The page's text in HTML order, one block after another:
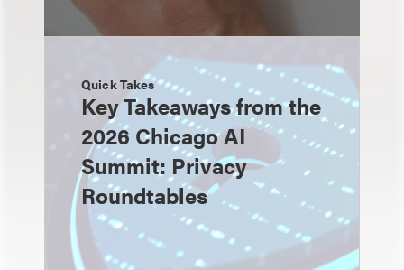
Quick Takes
Key Takeaways from the
2026 Chicago AI
Summit: Privacy
Roundtables